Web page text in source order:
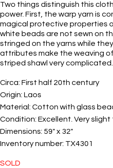
Two things distinguish this
power. First, the warp yarn is
magical protective properties
white beads are not sewn on
stringed on the yarns while
attributes make the weaving
striped shawl very complicated.
Circa: First half 20th century
Origin: Laos
Material: Cotton with glass
Condition: Excellent. Very slight
Dimensions: 59" x 32"
Inventory number: TX4301
SOLD